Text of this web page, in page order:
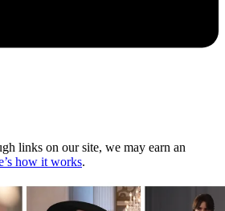
links on our site, we may earn an
how it works.